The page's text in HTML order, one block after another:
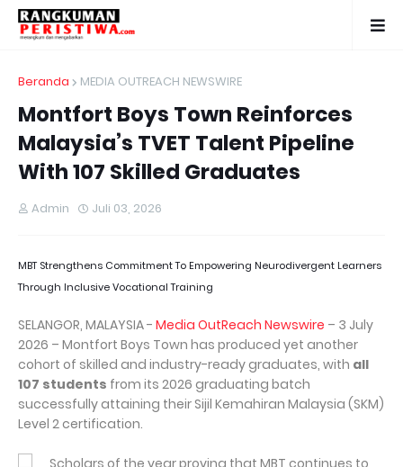
Beranda MEDIA OUTREACH NEWSWIRE
Montfort Boys Town Reinforces
Malaysia’s TVET Talent Pipeline
With 107 Skilled Graduates
Admin Juli 03, 2026
MBT Strengthens Commitment To Empowering Neurodivergent Learners
Through Inclusive Vocational Training
SELANGOR, MALAYSIA - Media OutReach Newswire – 3 July
2026 – Montfort Boys Town has produced yet another
cohort of skilled and industry-ready graduates, with all
107 students from its 2026 graduating batch
successfully attaining their Sijil Kemahiran Malaysia (SKM)
Level 2 certification.